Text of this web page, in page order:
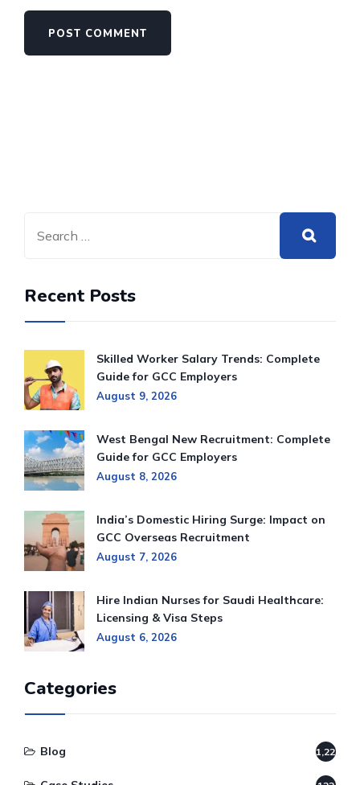
Recent Posts
Skilled Worker Salary Trends: Complete
Guide for GCC Employers
August 9, 2026
West Bengal New Recruitment: Complete
Guide for GCC Employers
August 8, 2026
India’s Domestic Hiring Surge: Impact on
GCC Overseas Recruitment
August 7, 2026
Hire Indian Nurses for Saudi Healthcare:
Licensing & Visa Steps
August 6, 2026
Categories
Blog 1,220